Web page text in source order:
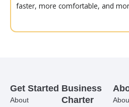
faster, more comfortable, and
Get Started
About
Business
Charter